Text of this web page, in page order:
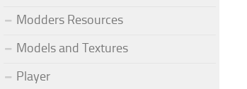
Modders Resources
Models and Textures
Player